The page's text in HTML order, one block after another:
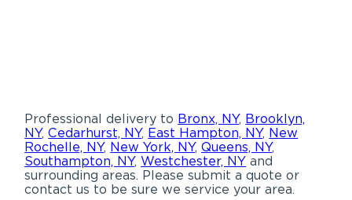
Professional delivery to Bronx, NY, Brooklyn,
NY,Cedarhurst, NY, East Hampton, NY, New
Rochelle, NY, New York, NY,Queens, NY,
Southampton, NY,Westchester, NY and
surrounding areas. Please submit a quote or
contact us to be sure we service your area.